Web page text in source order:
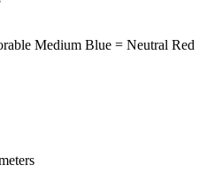
Medium Blue = Neutral Red